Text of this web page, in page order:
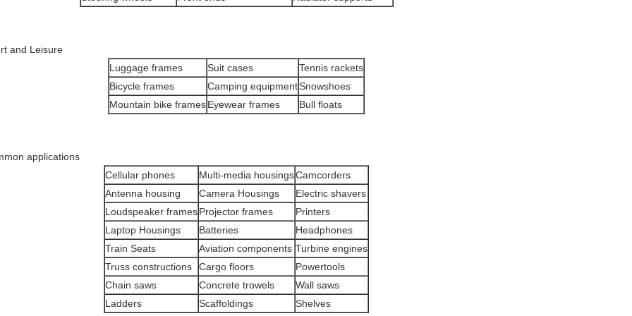
and Leisure
Luggage frames
Suit cases
Tennis rackets
Bicycle frames
Camping equipmentSnowshoes
Mountain bike framesEyewear frames Bull floats
applications
Cellular phones
Multi-media housingsCamcorders
Antenna housing
Camera Housings
Electric shavers
Loudspeaker framesProjector frames
Printers
Laptop Housings
Batteries
Headphones
Train Seats
Aviation components Turbine engines
Truss constructions
Cargo floors
Powertools
Chain saws
Concrete trowels
Wall saws
Ladders
Scaffoldings Shelves